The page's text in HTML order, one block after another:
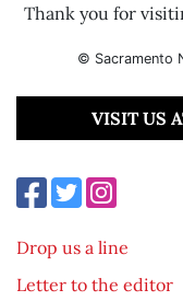
Thank you for
© Sacramento
VISIT US
Drop us a line
Letter to the editor